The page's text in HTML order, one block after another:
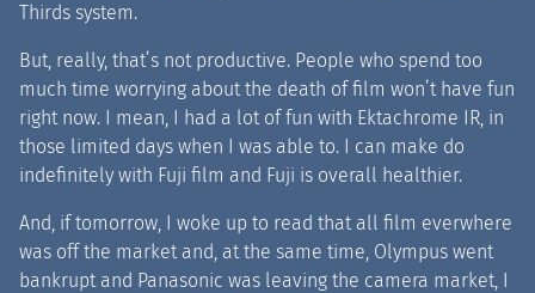
Thirds system.
But, really, that’s not productive. People who spend too
much time worrying about the death of film won’t have fun
right now. I mean, I had a lot of fun with Ektachrome IR, in
those limited days when I was able to. I can make do
indefinitely with Fuji film and Fuji is overall healthier.
And, if tomorrow, I woke up to read that all film everwhere
was off the market and, at the same time, Olympus went
bankrupt and Panasonic was leaving the camera market, I